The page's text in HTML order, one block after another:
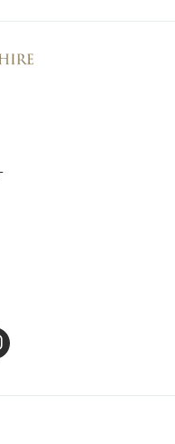
strive to make our website